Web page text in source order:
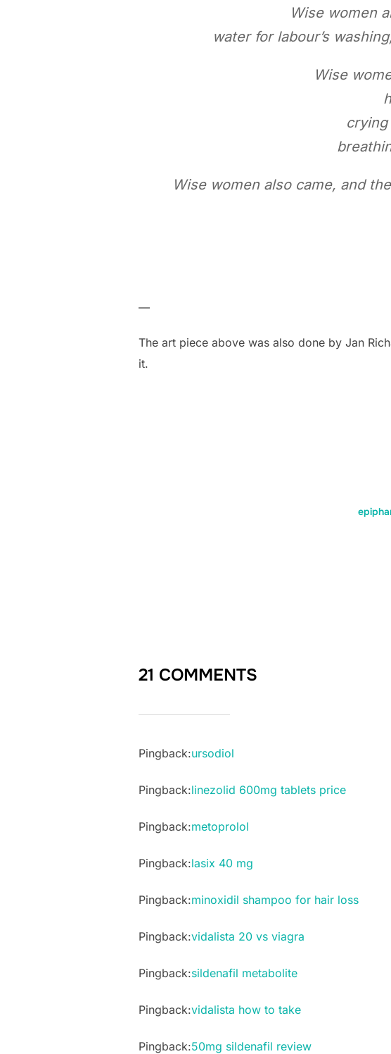
Wise women
water for labour’s
Wise
Wise women also came, and
—
The art piece above was also done by Jan
it.
21 COMMENTS
Pingback:ursodiol
Pingback:linezolid 600mg tablets price
Pingback:metoprolol
Pingback:lasix 40 mg
Pingback:minoxidil shampoo for hair loss
Pingback:vidalista 20 vs viagra
Pingback:sildenafil metabolite
Pingback:vidalista how to take
Pingback:50mg sildenafil review